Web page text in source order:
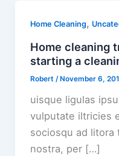
Home Cleaning,
Home cleaning
starting a
Robert / November 6,
uisque ligulas
vulputate iltricies
sociosqu ad litora
nostra, per […]